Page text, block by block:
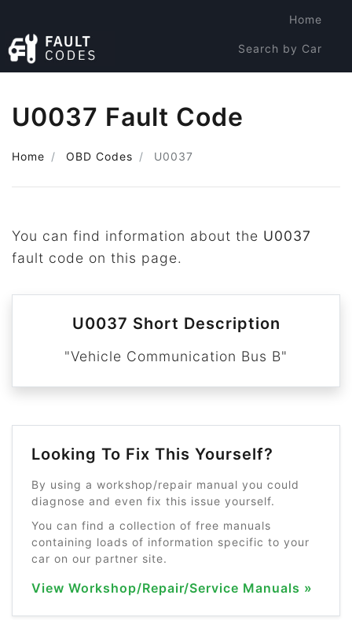
Home
Search by Car
U0037 Fault Code
Home OBD Codes U0037
You can find information about the U0037
fault code on this page.
U0037 Short Description
"Vehicle Communication Bus B"
Looking To Fix This Yourself?
By using a workshop/repair manual you could
diagnose and even fix this issue yourself.
You can find a collection of free manuals
containing loads of information specific to your
car on our partner site.
View Workshop/Repair/Service Manuals »